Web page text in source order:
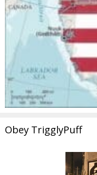
Obey TrigglyPuff